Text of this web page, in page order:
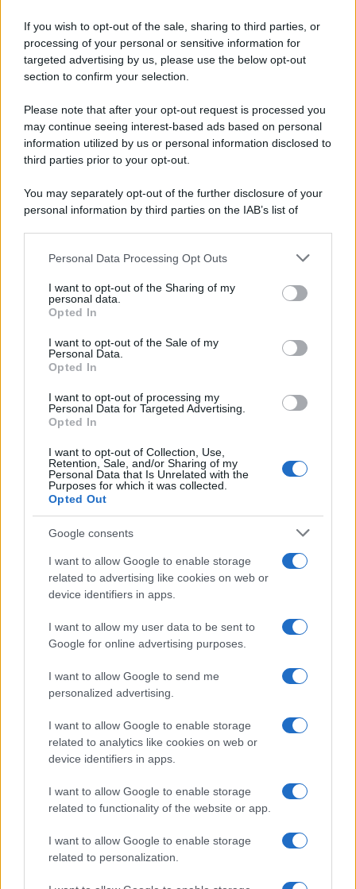
If you wish to opt-out of the sale, sharing to third parties, or
processing of your personal or sensitive information for
targeted advertising by us, please use the below opt-out
section to confirm your selection.
Please note that after your opt-out request is processed you
may continue seeing interest-based ads based on personal
information utilized by us or personal information disclosed to
third parties prior to your opt-out.
You may separately opt-out of the further disclosure of your
personal information by third parties on the IAB’s list of
This information may also be disclosed by us to third parties
disclose it to other third parties.
Please note that this website/app uses one or more Google
services and may gather and store information including but
not limited to your visit or usage behaviour. You may click to
grant or deny consent to Google and its third-party tags to
consent section.
Personal Data Processing Opt Outs
I want to opt-out of the Sharing of my
personal data.
Opted In
I want to opt-out of the Sale of my
Personal Data.
Opted In
I want to opt-out of processing my
Personal Data for Targeted Advertising.
Opted In
I want to opt-out of Collection, Use,
Retention, Sale, and/or Sharing of my
Personal Data that Is Unrelated with the
Purposes for which it was collected.
Opted Out
Google consents
I want to allow Google to enable storage
related to advertising like cookies on web or
device identifiers in apps.
I want to allow my user data to be sent to
Google for online advertising purposes.
I want to allow Google to send me
personalized advertising.
I want to allow Google to enable storage
related to analytics like cookies on web or
device identifiers in apps.
I want to allow Google to enable storage
related to functionality of the website or app.
I want to allow Google to enable storage
related to personalization.